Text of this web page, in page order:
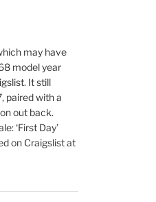
may have
model year
It still
paired with a
out back.
‘First Day’
on Craigslist at